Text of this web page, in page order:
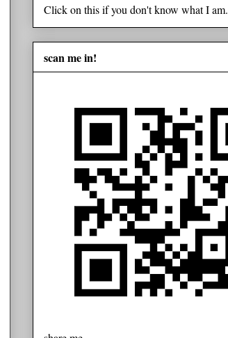
Click on this if you don't know what I am.
scan me in!